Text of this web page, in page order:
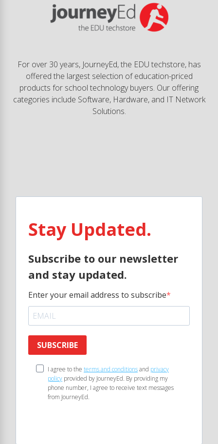
For over 30 years, JourneyEd, the EDU techstore, has
offered the largest selection of education-priced
products for school technology buyers. Our offering
categories include Software, Hardware, and IT Network
Solutions.
Stay Updated.
Subscribe to our newsletter
and stay updated.
Enter your email address to subscribe
SUBSCRIBE
I agree to the terms and conditionsand privacy
policy provided by JourneyEd. By providing my
phone number, I agree to receive text messages
from JourneyEd.